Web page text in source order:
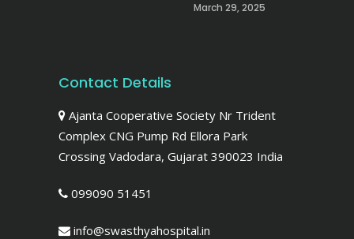
March 29, 2025
Contact Details
Ajanta Cooperative Society Nr Trident
Complex CNG Pump Rd Ellora Park
Crossing Vadodara, Gujarat 390023 India
099090 51451
info@swasthyahospital.in